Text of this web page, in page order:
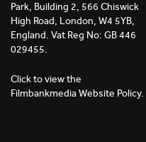
Park, Building 2, 566 Chiswick
High Road, London, W4 5YB,
England. Vat Reg No: GB 446
029455.
Click to view the
Filmbankmedia Website Policy.